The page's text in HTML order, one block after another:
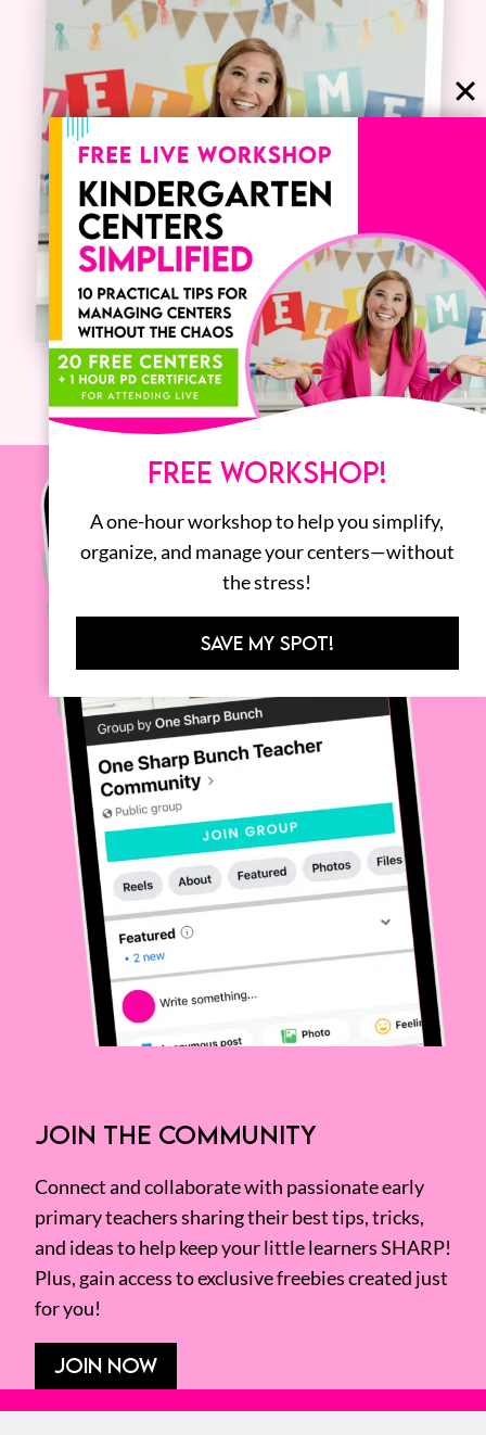
JOIN THE COMMUNITY
Connect and collaborate with passionate early
primary teachers sharing their best tips, tricks,
and ideas to help keep your little learners SHARP!
Plus, gain access to exclusive freebies created just
for you!
JOIN NOW
FREE WORKSHOP!
A one-hour workshop to help you simplify,
organize, and manage your centers—without
the stress!
SAVE MY SPOT!